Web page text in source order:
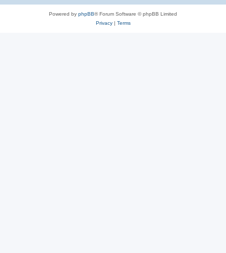
Powered by phpBB® Forum Software © phpBB Limited
Privacy| Terms